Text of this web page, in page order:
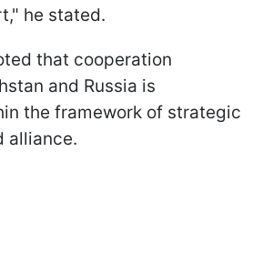
he stated.
that cooperation
and Russia is
the framework of strategic
alliance.